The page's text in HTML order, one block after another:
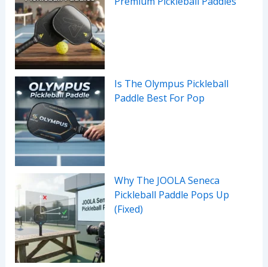
Is The Olympus Pickleball
Paddle Best For Pop
Why The JOOLA Seneca
Pickleball Paddle Pops Up
(Fixed)